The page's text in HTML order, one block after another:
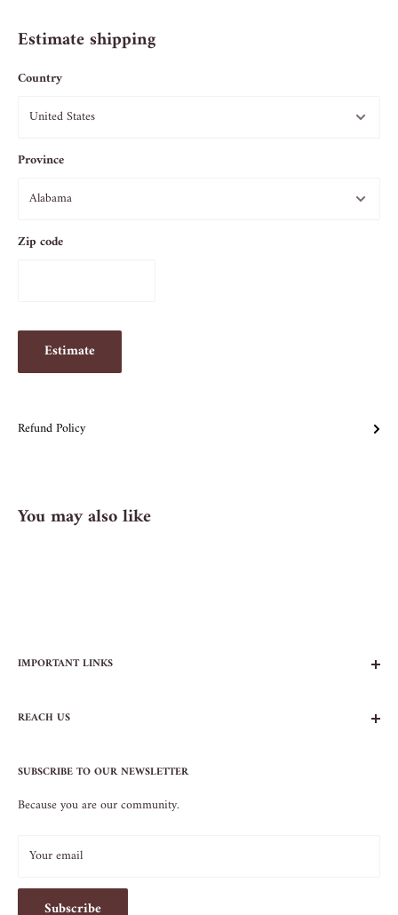
Estimate shipping
Country
Province
Zip code
Estimate
Refund Policy
You may also like
IMPORTANT LINKS
Contact Us
Terms of Service
REACH US
NEW YORK, NY 10009
212.505.5813
SUBSCRIBE TO OUR NEWSLETTER
Because you are our community.
Your email
Subscribe